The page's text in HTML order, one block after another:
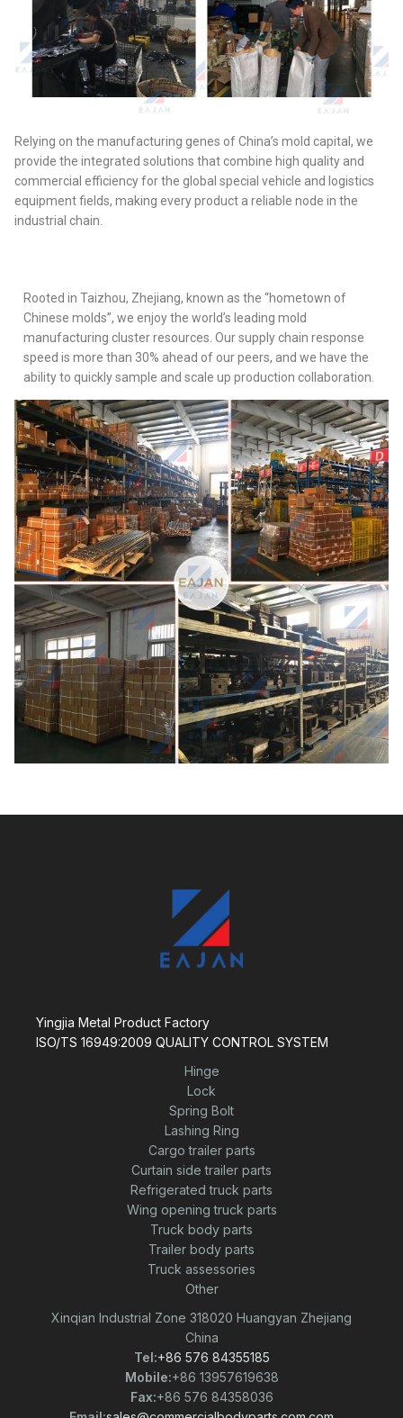
Relying on the manufacturing genes of China’s mold capital, we
provide the integrated solutions that combine high quality and
commercial efficiency for the global special vehicle and logistics
equipment fields, making every product a reliable node in the
industrial chain.
Rooted in Taizhou, Zhejiang, known as the “hometown of
Chinese molds”, we enjoy the world’s leading mold
manufacturing cluster resources. Our supply chain response
speed is more than 30% ahead of our peers, and we have the
ability to quickly sample and scale up production collaboration.
Yingjia Metal Product Factory
ISO/TS 16949:2009 QUALITY CONTROL SYSTEM
Hinge
Lock
Spring Bolt
Lashing Ring
Cargo trailer parts
Curtain side trailer parts
Refrigerated truck parts
Wing opening truck parts
Truck body parts
Trailer body parts
Truck assessories
Other
Xinqian Industrial Zone 318020 Huangyan Zhejiang
China
Tel:+86 576 84355185
Mobile:+86 13957619638
Fax:+86 576 84358036